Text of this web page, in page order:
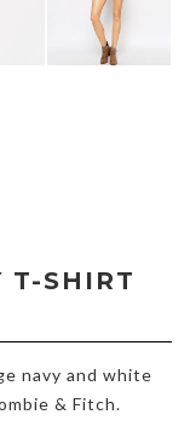
T-SHIRT
navy and white
& Fitch.